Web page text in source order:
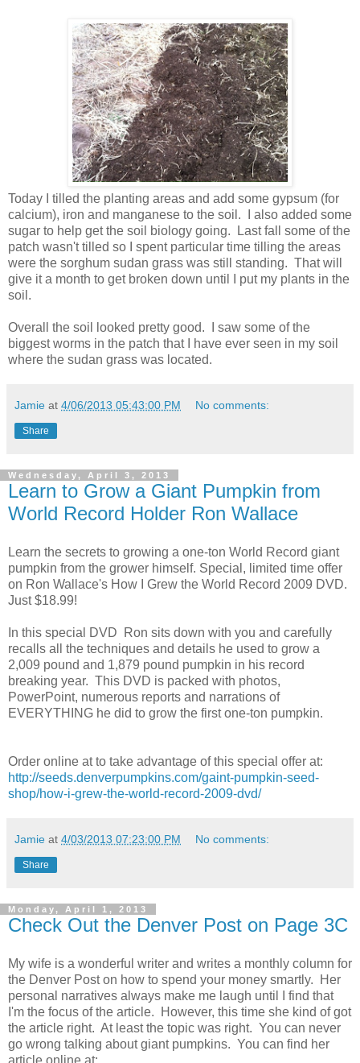
Today I tilled the planting areas and add some gypsum (for
calcium), iron and manganese to the soil. I also added some
sugar to help get the soil biology going. Last fall some of the
patch wasn't tilled so I spent particular time tilling the areas
were the sorghum sudan grass was still standing. That will
give it a month to get broken down until I put my plants in the
soil.
Overall the soil looked pretty good. I saw some of the
biggest worms in the patch that I have ever seen in my soil
where the sudan grass was located.
Jamie at 4/06/2013 05:43:00 PM No comments:
Share
Wednesday, April 3, 2013
Learn to Grow a Giant Pumpkin from
World Record Holder Ron Wallace
Learn the secrets to growing a one-ton World Record giant
pumpkin from the grower himself. Special, limited time offer
on Ron Wallace's How I Grew the World Record 2009 DVD.
Just $18.99!
In this special DVD Ron sits down with you and carefully
recalls all the techniques and details he used to grow a
2,009 pound and 1,879 pound pumpkin in his record
breaking year. This DVD is packed with photos,
PowerPoint, numerous reports and narrations of
EVERYTHING he did to grow the first one-ton pumpkin.
Order online at to take advantage of this special offer at:
http://seeds.denverpumpkins.com/gaint-pumpkin-seed-
shop/how-i-grew-the-world-record-2009-dvd/
Jamie at 4/03/2013 07:23:00 PM No comments:
Share
Monday, April 1, 2013
Check Out the Denver Post on Page 3C
My wife is a wonderful writer and writes a monthly column for
the Denver Post on how to spend your money smartly. Her
personal narratives always make me laugh until I find that
I'm the focus of the article. However, this time she kind of got
the article right. At least the topic was right. You can never
go wrong talking about giant pumpkins. You can find her
article online at: